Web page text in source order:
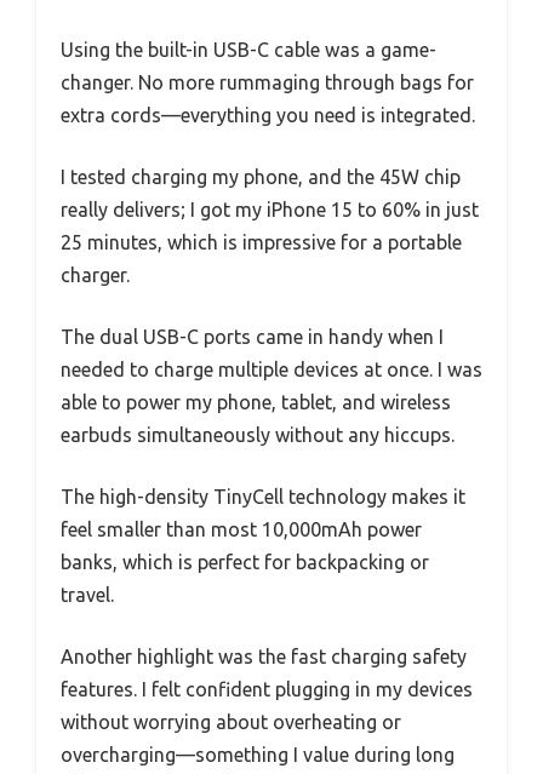
Using the built-in USB-C cable was a game-
changer. No more rummaging through bags for
extra cords—everything you need is integrated.
I tested charging my phone, and the 45W chip
really delivers; I got my iPhone 15 to 60% in just
25 minutes, which is impressive for a portable
charger.
The dual USB-C ports came in handy when I
needed to charge multiple devices at once. I was
able to power my phone, tablet, and wireless
earbuds simultaneously without any hiccups.
The high-density TinyCell technology makes it
feel smaller than most 10,000mAh power
banks, which is perfect for backpacking or
travel.
Another highlight was the fast charging safety
features. I felt confident plugging in my devices
without worrying about overheating or
overcharging—something I value during long